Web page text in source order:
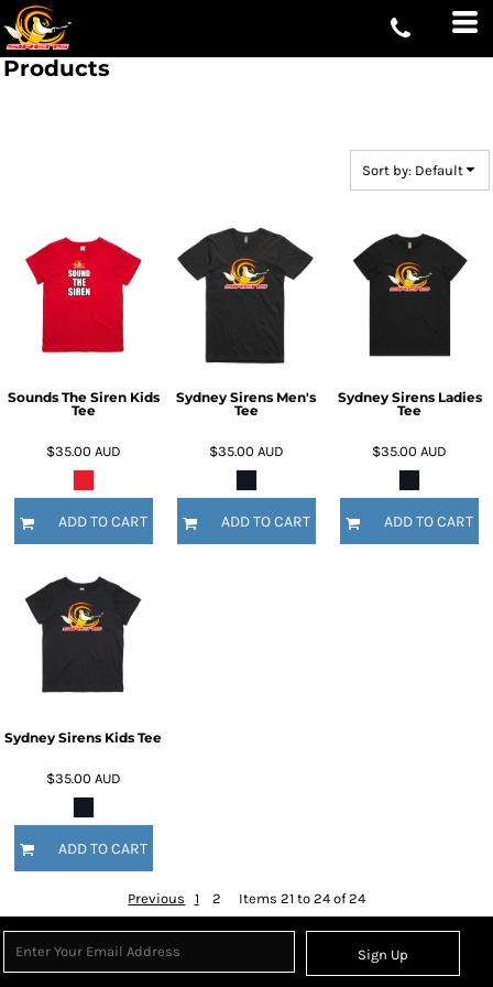
Products
Sort by: Default
Sounds The Siren Kids
Tee
$35.00 AUD
ADD TO CART
Sydney Sirens Men's
Tee
$35.00 AUD
ADD TO CART
Sydney Sirens Ladies
Tee
$35.00AUD
ADD TO CART
Sydney Sirens Kids Tee
$35.00 AUD
ADD TO CART
Previous 1 2 Items 21 to 24 of 24
Sign Up
Default
Price: Lowest First